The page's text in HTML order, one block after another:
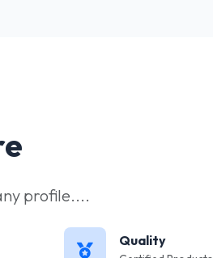
profile....
Quality